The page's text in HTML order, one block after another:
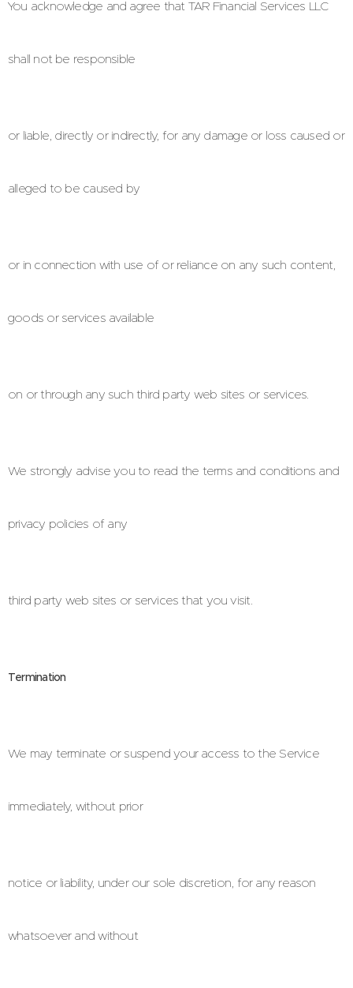
You acknowledge and agree that TAR Financial Services LLC
shall not be responsible
or liable, directly or indirectly, for any damage or loss caused or
alleged to be caused by
or in connection with use of or reliance on any such content,
goods or services available
on or through any such third party web sites or services.
We strongly advise you to read the terms and conditions and
privacy policies of any
third party web sites or services that you visit.
Termination
We may terminate or suspend your access to the Service
immediately, without prior
notice or liability, under our sole discretion, for any reason
whatsoever and without